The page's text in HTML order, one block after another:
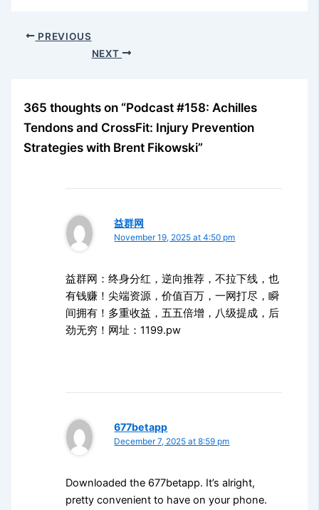
PREVIOUS
NEXT
365 thoughts on “Podcast #158: Achilles
Tendons and CrossFit: Injury Prevention
Strategies with Brent Fikowski”
益群网
November 19, 2025 at 4:50 pm
益群网：终身分红，逆向推荐，不拉下线，也
有钱赚！尖端资源，价值百万，一网打尽，瞬
间拥有！多重收益，五五倍增，八级提成，后
劲无穷！网址：1199.pw
677betapp
December 7, 2025 at 8:59 pm
Downloaded the 677betapp. It’s alright,
pretty convenient to have on your phone.